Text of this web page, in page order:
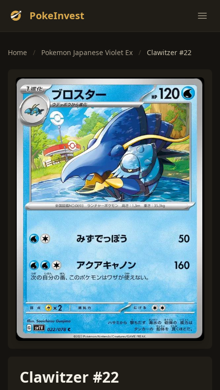
PokeInvest
Home / Pokemon Japanese Violet Ex / Clawitzer #22
Clawitzer #22